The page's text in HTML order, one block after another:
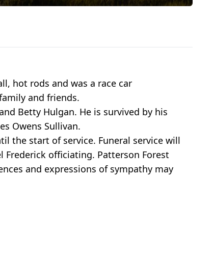
hot rods and was a race car
and friends.
Betty Hulgan. He is survived by his
Owens Sullivan.
the start of service. Funeral service will
Frederick officiating. Patterson Forest
and expressions of sympathy may